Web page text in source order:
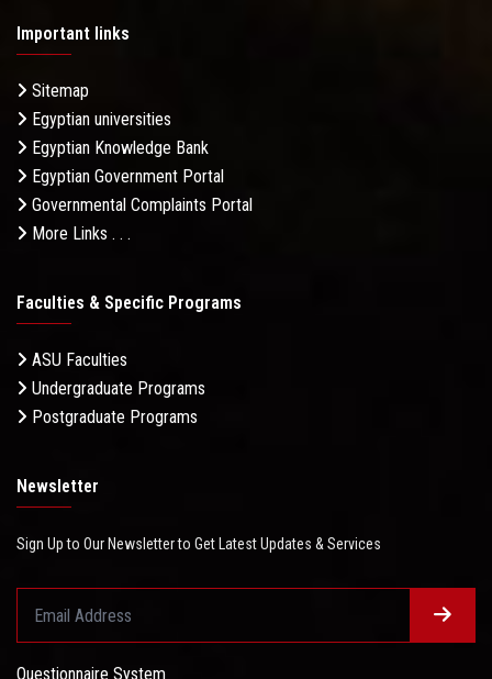
Important links
Sitemap
Egyptian universities
Egyptian Knowledge Bank
Egyptian Government Portal
Governmental Complaints Portal
More Links . . .
Faculties & Specific Programs
ASU Faculties
Undergraduate Programs
Postgraduate Programs
Newsletter
Sign Up to Our Newsletter to Get Latest Updates & Services
Questionnaire System